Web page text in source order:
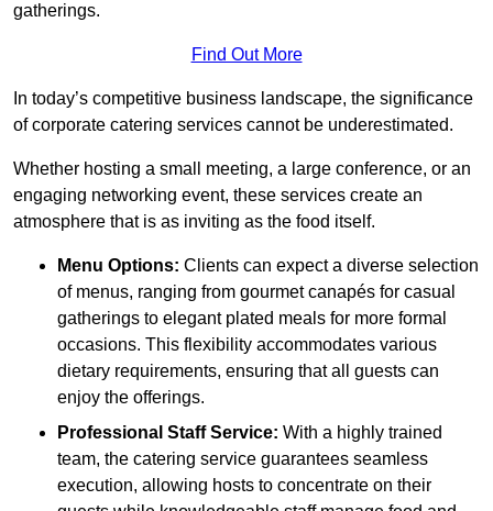
gatherings.
Find Out More
In today’s competitive business landscape, the significance
of corporate catering services cannot be underestimated.
Whether hosting a small meeting, a large conference, or an
engaging networking event, these services create an
atmosphere that is as inviting as the food itself.
Menu Options: Clients can expect a diverse selection
of menus, ranging from gourmet canapés for casual
gatherings to elegant plated meals for more formal
occasions. This flexibility accommodates various
dietary requirements, ensuring that all guests can
enjoy the offerings.
Professional Staff Service: With a highly trained
team, the catering service guarantees seamless
execution, allowing hosts to concentrate on their